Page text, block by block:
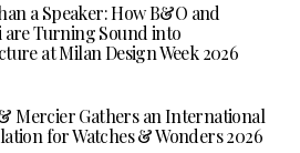
a Speaker: How B&O and
Turning Sound into
at Milan Design Week 2026
Mercier Gathers an International
for Watches & Wonders 2026